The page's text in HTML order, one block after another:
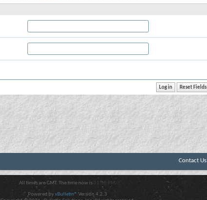
Contact Us
All times are GMT. The time now is 01:30 PM .
Powered byvBulletin® Version 4.2.3